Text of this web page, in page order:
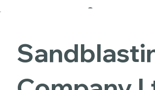
Blasting
Services